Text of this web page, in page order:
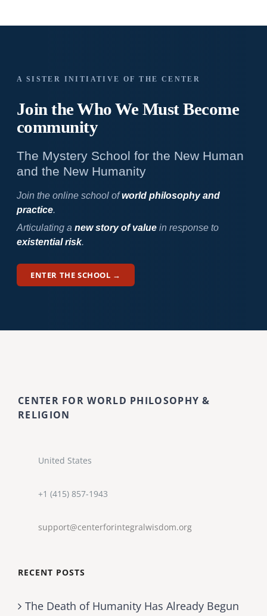
A SISTER INITIATIVE OF THE CENTER
Join the Who WeMust Become
community
The Mystery School for the New Human
and the New Humanity
Join the online school ofworld philosophy and
practice.
Articulating a new story of valuein response to
existential risk.
ENTER THE SCHOOL →
CENTER FOR WORLD PHILOSOPHY &
RELIGION
United States
+1 (415) 857-1943
support@centerforintegralwisdom.org
RECENT POSTS
The Death of Humanity Has Already Begun